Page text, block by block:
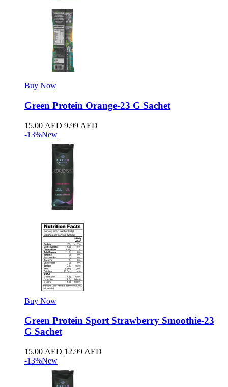
Buy Now
Green Protein Orange-23 G Sachet
15.00AED 9.99 AED
-13%New
Buy Now
Green Protein Sport Strawberry Smoothie-23
G Sachet
15.00AED 12.99 AED
-13%New